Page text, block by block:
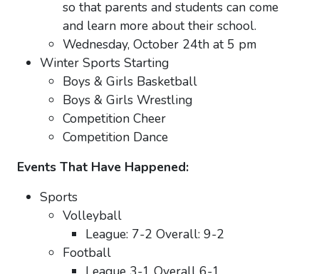
so that parents and students can come
and learn more about their school.
Wednesday, October 24th at 5 pm
Winter Sports Starting
Boys & Girls Basketball
Boys & Girls Wrestling
Competition Cheer
Competition Dance
Events That Have Happened:
Sports
Volleyball
League: 7-2 Overall: 9-2
Football